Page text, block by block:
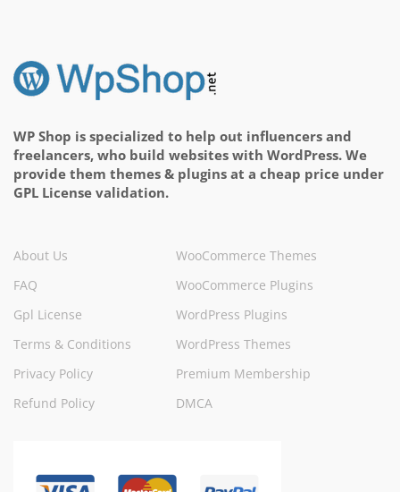
WP Shop is specialized to help out influencers and
freelancers, who build websites with WordPress. We
provide them themes & plugins at a cheap price under
GPL License validation.
About Us
FAQ
Gpl License
Terms & Conditions
Privacy Policy
Refund Policy
WooCommerce Themes
WooCommerce Plugins
WordPress Plugins
WordPress Themes
Premium Membership
DMCA